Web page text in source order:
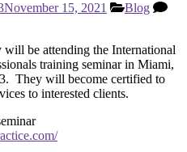
November 15, 2021
Blog
be attending the International
training seminar in Miami,
They will become certified to
to interested clients.